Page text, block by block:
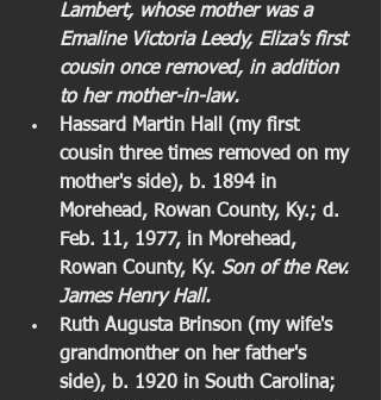
Lambert, whose mother was a
Emaline Victoria Leedy, Eliza's first
cousin once removed, in addition
to her mother-in-law.
Hassard Martin Hall (my first
cousin three times removed on my
mother's side), b. 1894 in
Morehead, Rowan County, Ky.; d.
Feb. 11, 1977, in Morehead,
Rowan County, Ky. Son of the Rev.
James Henry Hall.
Ruth Augusta Brinson (my wife's
grandmonther on her father's
side), b. 1920 in South Carolina;